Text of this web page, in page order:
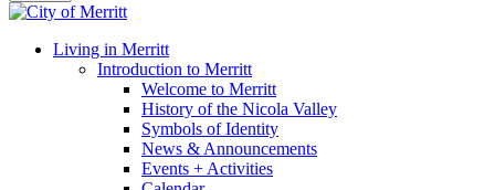
Close
search
Menu
Living in Merritt
Introduction to Merritt
Welcome to Merritt
History of the Nicola Valley
Symbols of Identity
News & Announcements
Events + Activities